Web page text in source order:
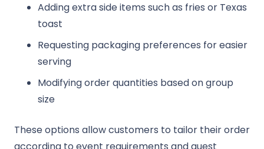
Adding extra side items such as fries or Texas
toast
Requesting packaging preferences for easier
serving
Modifying order quantities based on group
size
These options allow customers to tailor their order